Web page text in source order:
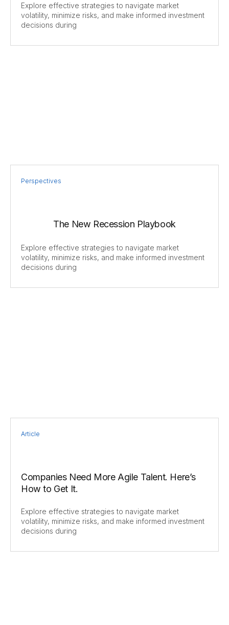
Explore effective strategies to navigate market
volatility, minimize risks, and make informed investment
decisions during
Perspectives
The New Recession Playbook
Explore effective strategies to navigate market
volatility, minimize risks, and make informed investment
decisions during
Article
Companies Need More Agile Talent. Here’s
How to Get It.
Explore effective strategies to navigate market
volatility, minimize risks, and make informed investment
decisions during